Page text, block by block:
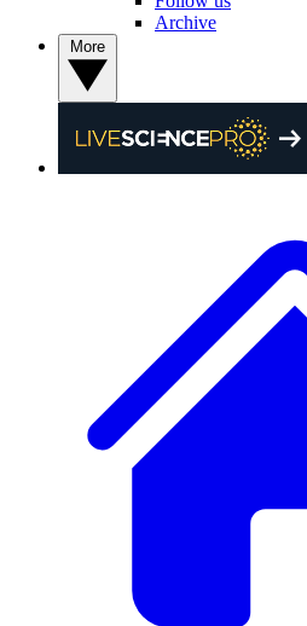
Archive